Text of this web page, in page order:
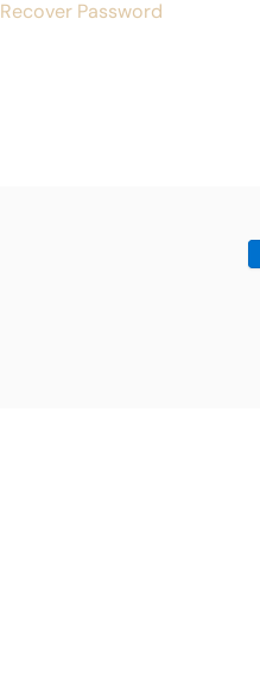
Recover Password